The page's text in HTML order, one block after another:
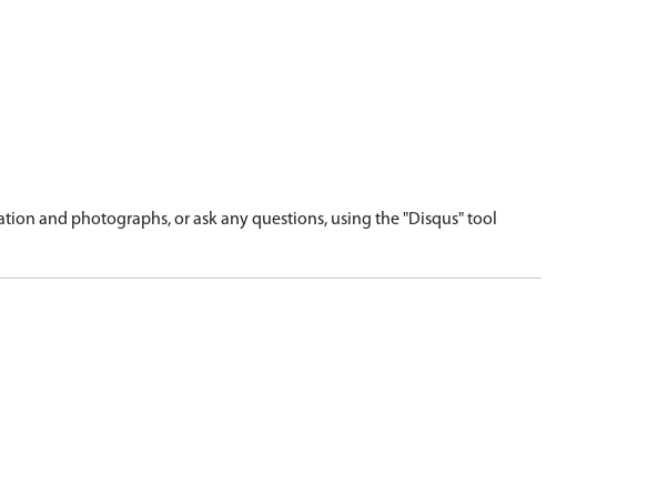
and photographs, or ask any questions, using the "Disqus" tool